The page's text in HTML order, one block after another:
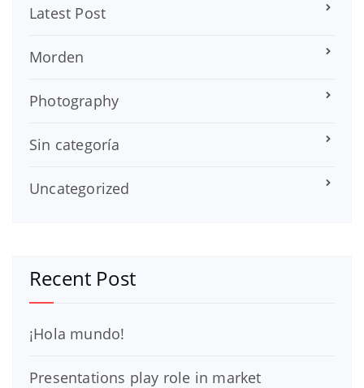
Latest Post
Morden
Photography
Sin categoría
Uncategorized
Recent Post
¡Hola mundo!
Presentations play role in market